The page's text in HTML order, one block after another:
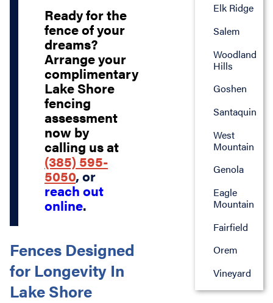
Ready for the
fence of your
dreams?
Arrange your
complimentary
Lake Shore
fencing
assessment
now by
calling us at
(385) 595-
5050, or
reach out
online.
Fences Designed
for Longevity In
Lake Shore
Elk Ridge
Salem
Woodland
Hills
Goshen
Santaquin
West
Mountain
Genola
Eagle
Mountain
Fairfield
Orem
Vineyard